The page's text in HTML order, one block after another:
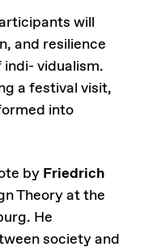
will
and resilience
vidualism.
a festival visit,
into
by Friedrich
Theory at the
He
society and